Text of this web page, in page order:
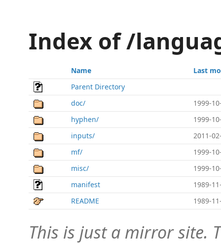
Index of /
Name
Last
Parent Directory
doc/
1999-
hyphen/
1999-
inputs/
2011-
mf/
1999-
misc/
1999-
manifest
1989-
README
1989-
This is just a mirror site.